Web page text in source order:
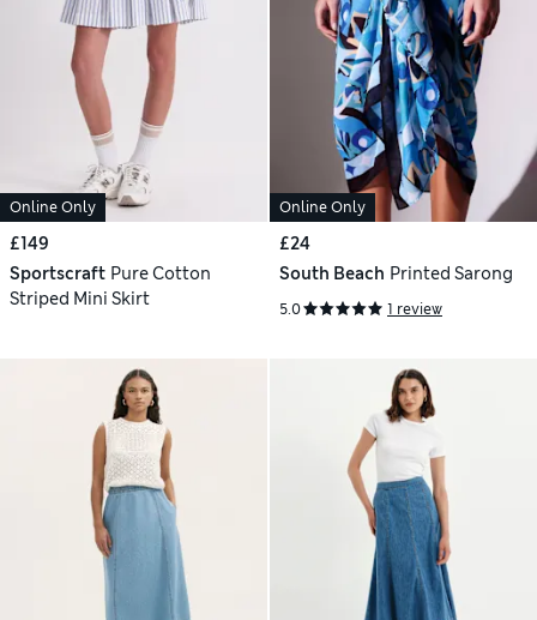
Online Only
£149
Sportscraft Pure Cotton
Striped Mini Skirt
Online Only
£24
South Beach Printed Sarong
5.0 1 review